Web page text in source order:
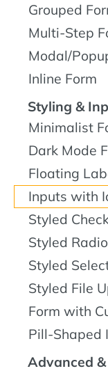
Grouped
Multi-Step
Modal/
Inline Form
Styling &
Minimalist
Dark Mode
Floating
Inputs with
Styled
Styled
Styled
Styled File
Form with
Pill-Shaped
Advanced